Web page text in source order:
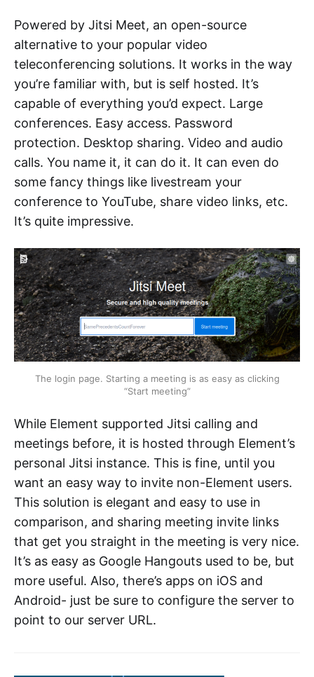
Powered by Jitsi Meet, an open-source
alternative to your popular video
teleconferencing solutions. It works in the way
you’re familiar with, but is self hosted. It’s
capable of everything you’d expect. Large
conferences. Easy access. Password
protection. Desktop sharing. Video and audio
calls. You name it, it can do it. It can even do
some fancy things like livestream your
conference to YouTube, share video links, etc.
It’s quite impressive.
The login page. Starting a meeting is as easy as clicking
“Start meeting”
While Element supported Jitsi calling and
meetings before, it is hosted through Element’s
personal Jitsi instance. This is fine, until you
want an easy way to invite non-Element users.
This solution is elegant and easy to use in
comparison, and sharing meeting invite links
that get you straight in the meeting is very nice.
It’s as easy as Google Hangouts used to be, but
more useful. Also, there’s apps on iOS and
Android- just be sure to configure the server to
point to our server URL.